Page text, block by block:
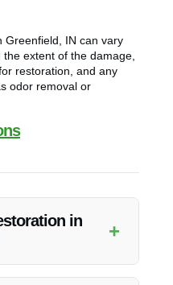
Greenfield, IN can vary
extent of the damage,
restoration, and any
odor removal or
in
+